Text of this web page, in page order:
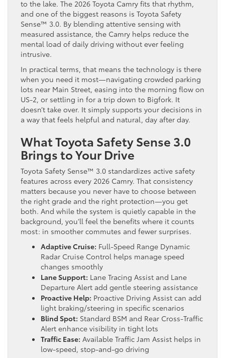
to the lake. The 2026 Toyota Camry fits that rhythm,
and one of the biggest reasons is Toyota Safety
Sense™ 3.0. By blending attentive sensing with
measured assistance, the Camry helps reduce the
mental load of daily driving without ever feeling
intrusive.
In practical terms, that means the technology is there
when you need it most—navigating crowded parking
lots near Main Street, easing into the morning flow on
US-2, or settling in for a trip down to Bigfork. It
doesn’t take over. It simply supports your decisions in
a way that feels helpful and natural, day after day.
What Toyota Safety Sense 3.0
Brings to Your Drive
Toyota Safety Sense™ 3.0 standardizes active safety
features across every 2026 Camry. That consistency
matters because you never have to choose between
the right grade and the right protection—you get
both. And while the system is quietly capable in the
background, you’ll feel the benefits where it counts
most: in smoother commutes and fewer surprises.
Adaptive Cruise: Full-Speed Range Dynamic
Radar Cruise Control helps manage speed
changes smoothly
Lane Support: Lane Tracing Assist and Lane
Departure Alert add gentle steering assistance
Proactive Help: Proactive Driving Assist can add
light braking/steering in specific scenarios
Blind Spot: Standard BSM and Rear Cross-Traffic
Alert enhance visibility in tight lots
Traffic Ease: Available Traffic Jam Assist helps in
low-speed, stop-and-go driving